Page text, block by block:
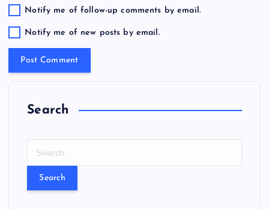
Notify me of follow-up comments by email.
Notify me of new posts by email.
Search